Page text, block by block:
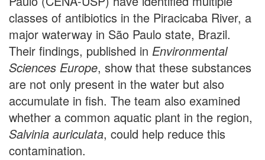
classes of antibiotics in the Piracicaba River, a
major waterway in São Paulo state, Brazil.
Their findings, published in Environmental
Sciences Europe, show that these substances
are not only present in the water but also
accumulate in fish. The team also examined
whether a common aquatic plant in the region,
Salvinia auriculata, could help reduce this
contamination.